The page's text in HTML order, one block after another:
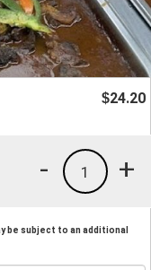
$24.20
+
1
-
be subject to an additional